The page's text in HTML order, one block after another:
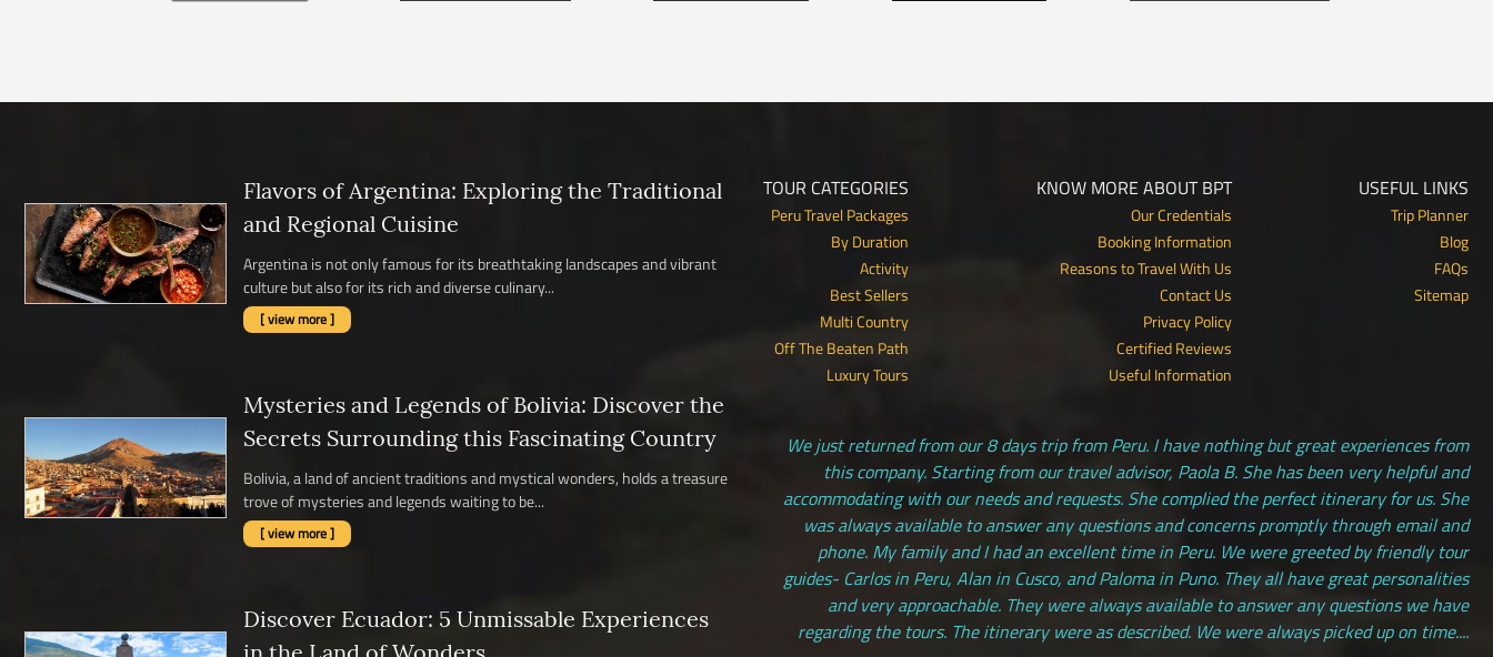
Flavors of Argentina: Exploring the Traditional
and Regional Cuisine
Argentina is not only famous for its breathtaking landscapes and vibrant
culture but also for its rich and diverse culinary...
[ view more ]
Mysteries and Legends of Bolivia: Discover the
Secrets Surrounding this Fascinating Country
Bolivia, a land of ancient traditions and mystical wonders, holds a treasure
trove of mysteries and legends waiting to be...
[ view more ]
Discover Ecuador: 5 Unmissable Experiences
TOUR CATEGORIES
Peru Travel Packages
By Duration
Activity
Best Sellers
Multi Country
Off The Beaten Path
Luxury Tours
KNOW MORE ABOUT BPT
Our Credentials
Booking Information
Reasons to Travel With Us
Contact Us
Privacy Policy
Certified Reviews
Useful Information
USEFUL LINKS
Trip Planner
Blog
FAQs
Sitemap
We just returned from our 8 days trip from Peru. I have nothing but great experiences from
this company. Starting from our travel advisor, Paola B. She has been very helpful and
accommodating with our needs and requests. She complied the perfect itinerary for us. She
was always available to answer any questions and concerns promptly through email and
phone. My family and I had an excellent time in Peru. We were greeted by friendly tour
guides- Carlos in Peru, Alan in Cusco, and Paloma in Puno. They all have great personalities
and very approachable. They were always available to answer any questions we have
regarding the tours. The itinerary were as described. We were always picked up on time....